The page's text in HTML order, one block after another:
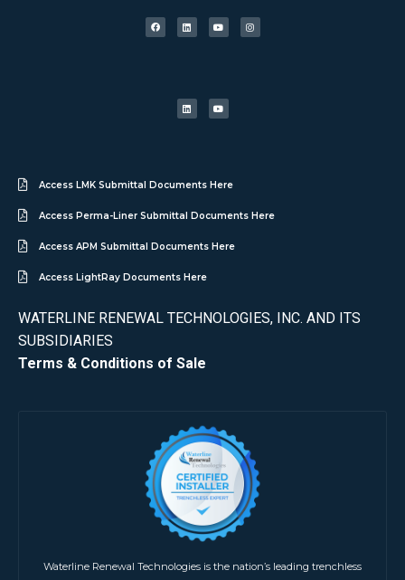
Access LMK Submittal Documents Here
Access Perma-Liner Submittal Documents Here
Access APM Submittal Documents Here
Access LightRay Documents Here
WATERLINE RENEWAL TECHNOLOGIES, INC. AND ITS
SUBSIDIARIES
Terms & Conditions of Sale
Waterline Renewal Technologies is the nation’s leading trenchless